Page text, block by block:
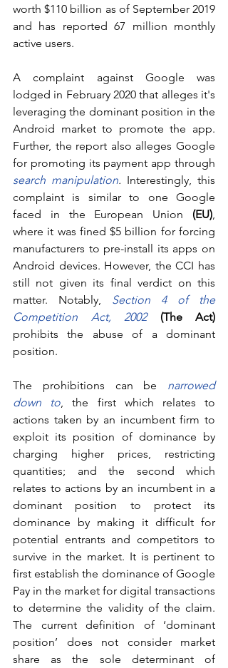
worth $110 billion as of September 2019
and has reported 67 million monthly
active users.
A complaint against Google was
lodged in February 2020 that alleges it's
leveraging the dominant position in the
Android market to promote the app.
Further, the report also alleges Google
search manipulation. Interestingly, this
complaint is similar to one Google
faced in the European Union (EU),
where it was fined $5 billion for forcing
manufacturers to pre-install its apps on
Android devices. However, the CCI has
still not given its final verdict on this
matter. Notably, Section 4 of the
Competition Act, 2002
(The Act)
prohibits the abuse of a dominant
position.
The prohibitions can be narrowed
down to, the first which relates to
actions taken by an incumbent firm to
exploit its position of dominance by
charging higher prices, restricting
quantities; and the second which
relates to actions by an incumbent in a
dominant position to protect its
dominance by making it difficult for
potential entrants and competitors to
survive in the market. It is pertinent to
first establish the dominance of Google
Pay in the market for digital transactions
to determine the validity of the claim.
The current definition of ‘dominant
position’ does not consider market
share as the sole determinant of